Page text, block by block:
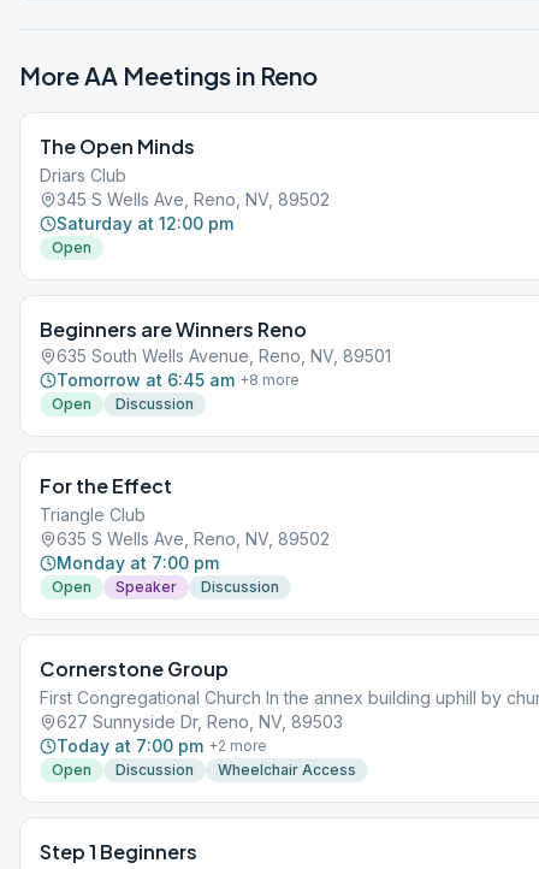
More AA Meetings in Reno
The Open Minds
Driars Club
345 S Wells Ave, Reno, NV, 89502
Saturday at 12:00 pm
Open
Beginners are Winners Reno
635 South Wells Avenue, Reno, NV, 89501
Tomorrow at 6:45 am +8 more
Open
Discussion
For the Effect
Triangle Club
635 S Wells Ave, Reno, NV, 89502
Monday at 7:00 pm
Open Speaker Discussion
Cornerstone Group
First Congregational Church In the annex building uphill by
627 Sunnyside Dr, Reno, NV, 89503
Today at 7:00 pm +2 more
Open
Discussion Wheelchair Access
Step 1 Beginners